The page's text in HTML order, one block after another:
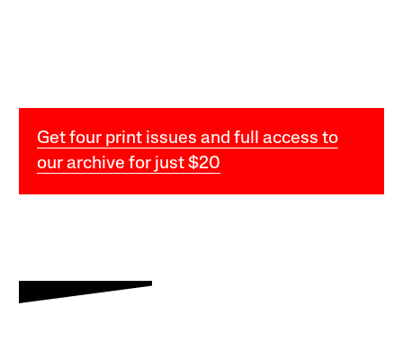
Get four print issues and full access to
our archive for just $20